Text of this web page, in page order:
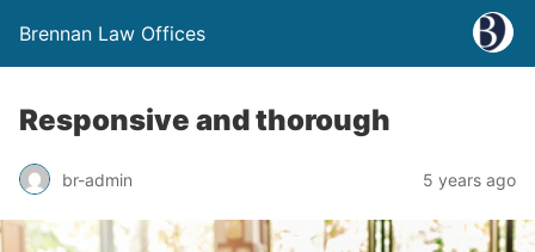
Brennan Law Offices
Responsive and thorough
br-admin 5 years ago